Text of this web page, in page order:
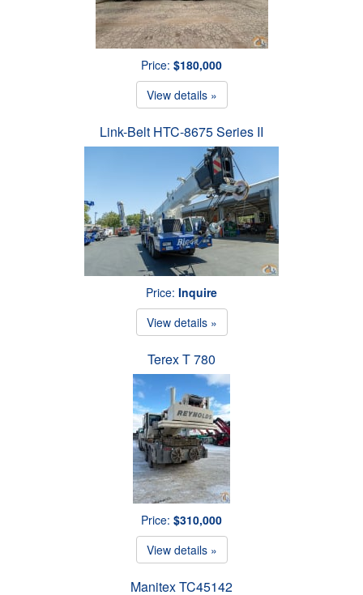
Price: $180,000
View details »
Link-Belt HTC-8675 Series II
Price: Inquire
View details »
Terex T 780
Price: $310,000
View details »
Manitex TC45142